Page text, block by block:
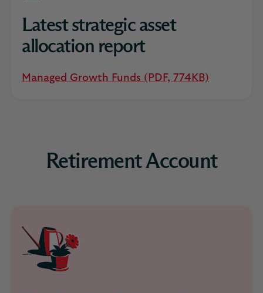
Latest strategic asset
allocation report
Managed Growth Funds (PDF, 774KB)
Retirement Account